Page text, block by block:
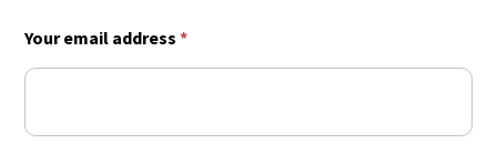
Your email address*